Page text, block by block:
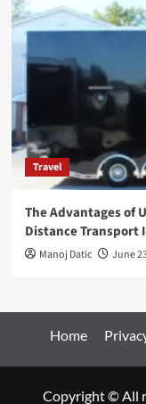
Travel
The Advantages of
Distance Transport
Manoj Datic June
Home
Copyright © All